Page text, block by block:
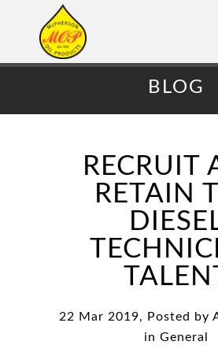
BLOG
RECRUIT
RETAIN
22 Mar 2019, Posted by
in General